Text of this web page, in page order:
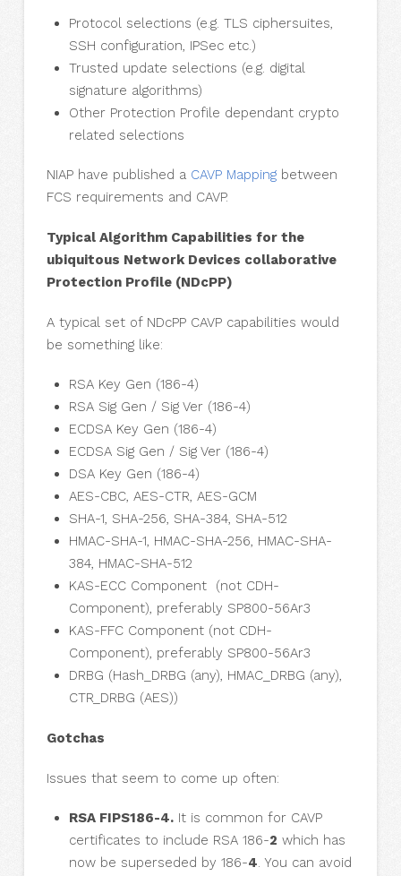
Protocol selections (e.g. TLS ciphersuites,
SSH configuration, IPSec etc.)
Trusted update selections (e.g. digital
signature algorithms)
Other Protection Profile dependant crypto
related selections
NIAP have published a CAVP Mappingbetween
FCS requirements and CAVP.
Typical Algorithm Capabilities for the
ubiquitous Network Devices collaborative
Protection Profile (NDcPP)
A typical set of NDcPP CAVP capabilities would
be something like:
RSA Key Gen (186-4)
RSA Sig Gen / Sig Ver (186-4)
ECDSA Key Gen (186-4)
ECDSA Sig Gen / Sig Ver (186-4)
DSA Key Gen (186-4)
AES-CBC, AES-CTR, AES-GCM
SHA-1, SHA-256, SHA-384, SHA-512
HMAC-SHA-1, HMAC-SHA-256, HMAC-SHA-
384, HMAC-SHA-512
KAS-ECC Component (not CDH-
Component), preferably SP800-56Ar3
KAS-FFC Component (not CDH-
Component), preferably SP800-56Ar3
DRBG (Hash_DRBG (any), HMAC_DRBG (any),
CTR_DRBG (AES))
Gotchas
Issues that seem to come up often:
RSA FIPS186-4.It is common for CAVP
certificates to include RSA 186-2 which has
now be superseded by 186-4. You can avoid